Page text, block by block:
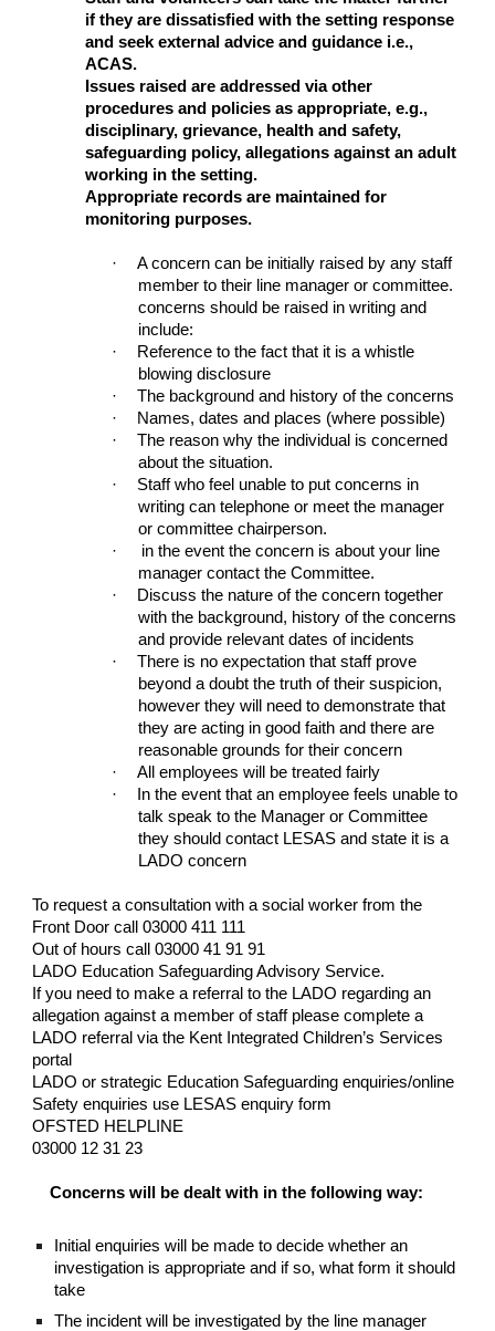
if they are dissatisfied with the setting response
and seek external advice and guidance i.e.,
ACAS.
Issues raised are addressed via other
procedures and policies as appropriate, e.g.,
disciplinary, grievance, health and safety,
safeguarding policy, allegations against an adult
working in the setting.
Appropriate records are maintained for
monitoring purposes.
·
A concern can be initially raised by any staff
member to their line manager or committee.
concerns should be raised in writing and
include:
·
Reference to the fact that it is a whistle
blowing disclosure
·
The background and history of the concerns
·
Names, dates and places (where possible)
·
The reason why the individual is concerned
about the situation.
·
Staff who feel unable to put concerns in
writing can telephone or meet the manager
or committee chairperson.
·
in the event the concern is about your line
manager contact the Committee.
·
Discuss the nature of the concern together
with the background, history of the concerns
and provide relevant dates of incidents
·
There is no expectation that staff prove
beyond a doubt the truth of their suspicion,
however they will need to demonstrate that
they are acting in good faith and there are
reasonable grounds for their concern
·
All employees will be treated fairly
·
In the event that an employee feels unable to
talk speak to the Manager or Committee
they should contact LESAS and state it is a
LADO concern
To request a consultation with a social worker from the
Front Door call 03000 411 111
Out of hours call 03000 41 91 91
LADO Education Safeguarding Advisory Service.
If you need to make a referral to the LADO regarding an
allegation against a member of staff please complete a
LADO referral via the Kent Integrated Children’s Services
portal
LADO or strategic Education Safeguarding enquiries/online
Safety enquiries use LESAS enquiry form
OFSTED HELPLINE
03000 12 31 23
Concerns will be dealt with in the following way:
Initial enquiries will be made to decide whether an
investigation is appropriate and if so, what form it should
take
The incident will be investigated by the line manager